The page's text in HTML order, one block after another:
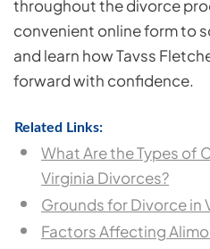
throughout the divorce
convenient online form to
and learn how Tavss
forward with confidence.
Related Links:
What Are the Types of
Virginia Divorces?
Grounds for Divorce in
Factors Affecting